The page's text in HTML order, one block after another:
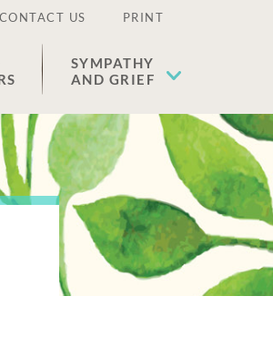
CONTACT US PRINT
SYMPATHY
AND GRIEF